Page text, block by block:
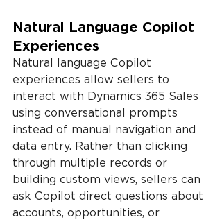
Natural Language Copilot
Experiences
Natural language Copilot
experiences allow sellers to
interact with Dynamics 365 Sales
using conversational prompts
instead of manual navigation and
data entry. Rather than clicking
through multiple records or
building custom views, sellers can
ask Copilot direct questions about
accounts, opportunities, or